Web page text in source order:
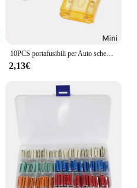
10PCS portafusibili per Auto scheda PCB Standard Mini Micro piccola lama Auto Automotive Boat 32V per scheda PCB Clip di sicurezza inserimento Typ
2,13€